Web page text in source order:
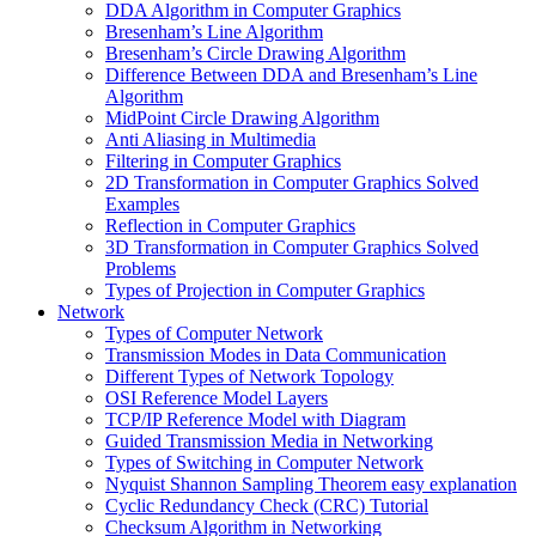
DDA Algorithm in Computer Graphics
Bresenham’s Line Algorithm
Bresenham’s Circle Drawing Algorithm
Difference Between DDA and Bresenham’s Line
Algorithm
MidPoint Circle Drawing Algorithm
Anti Aliasing in Multimedia
Filtering in Computer Graphics
2D Transformation in Computer Graphics Solved
Examples
Reflection in Computer Graphics
3D Transformation in Computer Graphics Solved
Problems
Types of Projection in Computer Graphics
Network
Types of Computer Network
Transmission Modes in Data Communication
Different Types of Network Topology
OSI Reference Model Layers
TCP/IP Reference Model with Diagram
Guided Transmission Media in Networking
Types of Switching in Computer Network
Nyquist Shannon Sampling Theorem easy explanation
Cyclic Redundancy Check (CRC) Tutorial
Checksum Algorithm in Networking